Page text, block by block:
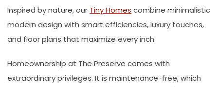
Inspired by nature, our Tiny Homes combine minimalistic
modern design with smart efficiencies, luxury touches,
and floor plans that maximize every inch.
Homeownership at The Preserve comes with
extraordinary privileges. It is maintenance-free, which